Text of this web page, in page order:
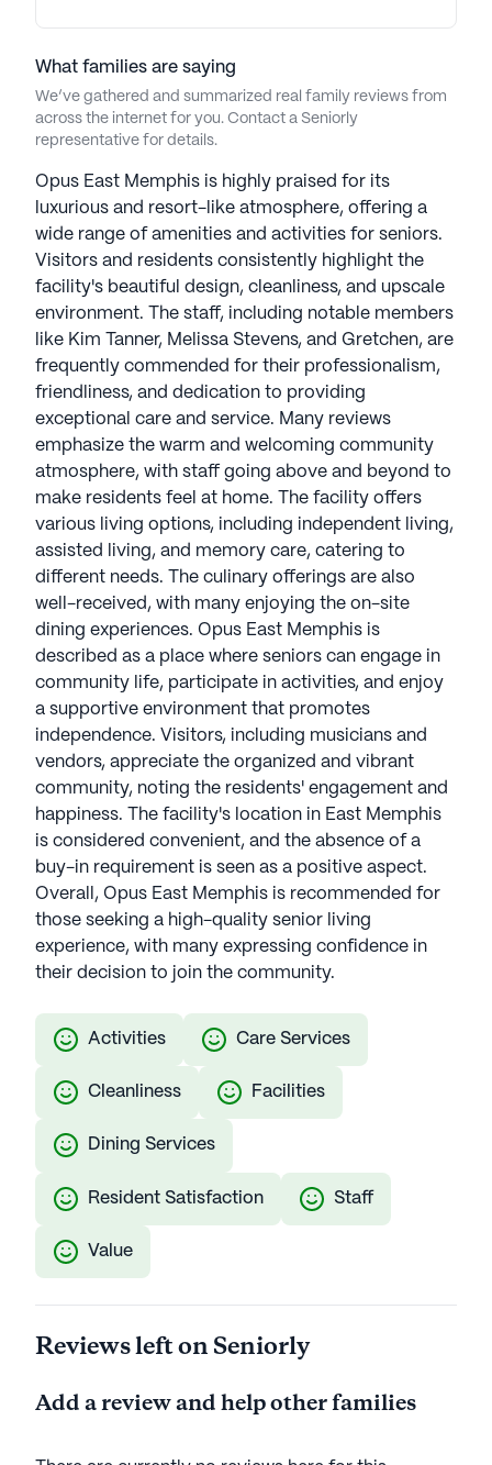
What families are saying
We’ve gathered and summarized real family reviews from
across the internet for you. Contact a Seniorly
representative for details.
Opus East Memphis is highly praised for its
luxurious and resort-like atmosphere, offering a
wide range of amenities and activities for seniors.
Visitors and residents consistently highlight the
facility's beautiful design, cleanliness, and upscale
environment. The staff, including notable members
like Kim Tanner, Melissa Stevens, and Gretchen, are
frequently commended for their professionalism,
friendliness, and dedication to providing
exceptional care and service. Many reviews
emphasize the warm and welcoming community
atmosphere, with staff going above and beyond to
make residents feel at home. The facility offers
various living options, including independent living,
assisted living, and memory care, catering to
different needs. The culinary offerings are also
well-received, with many enjoying the on-site
dining experiences. Opus East Memphis is
described as a place where seniors can engage in
community life, participate in activities, and enjoy
a supportive environment that promotes
independence. Visitors, including musicians and
vendors, appreciate the organized and vibrant
community, noting the residents' engagement and
happiness. The facility's location in East Memphis
is considered convenient, and the absence of a
buy-in requirement is seen as a positive aspect.
Overall, Opus East Memphis is recommended for
those seeking a high-quality senior living
experience, with many expressing confidence in
their decision to join the community.
Activities Care Services
Cleanliness Facilities
Dining Services
Resident Satisfaction Staff
Value
Reviews left on Seniorly
Add a review and help other families